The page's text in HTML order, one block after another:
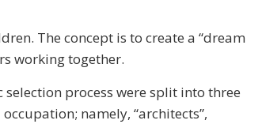
The concept is to create a “dream
working together.
process were split into three
namely, “architects”,